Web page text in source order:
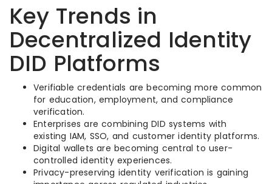
Key Trends in
Decentralized Identity
DID Platforms
Verifiable credentials are becoming more common
for education, employment, and compliance
verification.
Enterprises are combining DID systems with
existing IAM, SSO, and customer identity platforms.
Digital wallets are becoming central to user-
controlled identity experiences.
Privacy-preserving identity verification is gaining